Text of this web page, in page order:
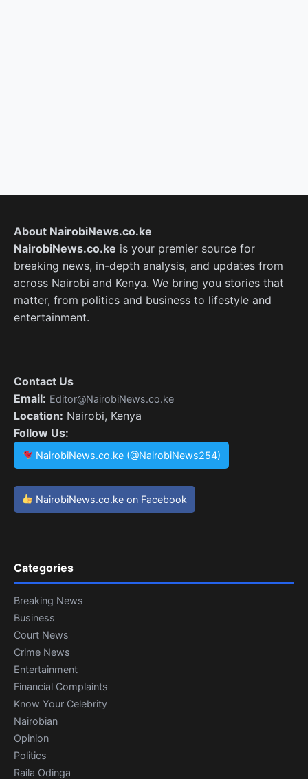
About NairobiNews.co.ke
NairobiNews.co.ke is your premier source for
breaking news, in-depth analysis, and updates from
across Nairobi and Kenya. We bring you stories that
matter, from politics and business to lifestyle and
entertainment.
Contact Us
Email: Editor@NairobiNews.co.ke
Location: Nairobi, Kenya
Follow Us:
NairobiNews.co.ke (@NairobiNews254)
NairobiNews.co.ke on Facebook
Categories
Breaking News
Business
Court News
Crime News
Entertainment
Financial Complaints
Know Your Celebrity
Nairobian
Opinion
Politics
Raila Odinga